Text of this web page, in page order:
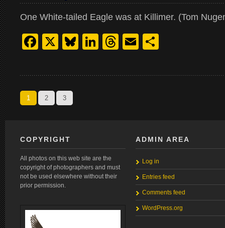
One White-tailed Eagle was at Killimer. (Tom
Facebook
X Bluesky
LinkedIn
Threads
Email
1 2 3
COPYRIGHT
All photos on this web site are the
copyright of photographers and must
not be used elsewhere without their
prior permission.
ADMIN AREA
Log in
Entries feed
Comments feed
WordPress.org